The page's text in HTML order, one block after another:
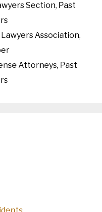
Section, Past
Association,
Attorneys, Past